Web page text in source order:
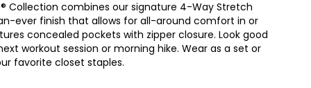
Collection combines our signature 4-Way Stretch
ever finish that allows for all-around comfort in or
concealed pockets with zipper closure. Look good
workout session or morning hike. Wear as a set or
favorite closet staples.